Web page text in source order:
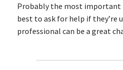
Probably the most important
best to ask for help if they’re
professional can be a great